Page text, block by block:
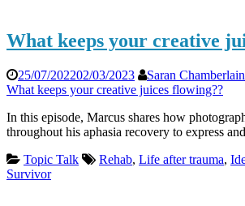
What keeps your creative
25/07/202202/03/2023 Saran Chamberlain
What keeps your creative juices flowing??
In this episode, Marcus shares how
throughout his aphasia recovery to express
Topic Talk
Rehab, Life after trauma,
Survivor